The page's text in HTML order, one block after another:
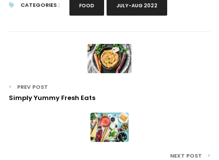
CATEGORIES : FOOD JULY-AUG 2022
PREV POST
Simply Yummy Fresh Eats
NEXT POST